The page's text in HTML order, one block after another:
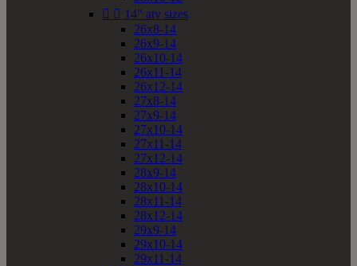
  14" atv sizes
26x8-14
26x9-14
26x10-14
26x11-14
26x12-14
27x8-14
27x9-14
27x10-14
27x11-14
27x12-14
28x9-14
28x10-14
28x11-14
28x12-14
29x9-14
29x10-14
29x11-14